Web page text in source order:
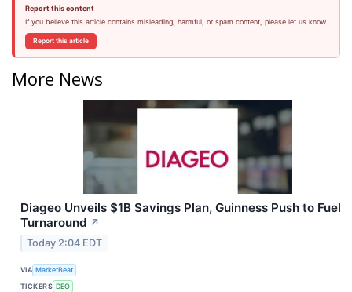
Report this content
If you believe this article contains misleading, harmful, or spam content, please let us know.
Report this article
More News
Diageo Unveils $1B Savings Plan, Guinness Push to Fuel
Turnaround ↗
Today 2:04 EDT
VIA MarketBeat
TICKERS DEO